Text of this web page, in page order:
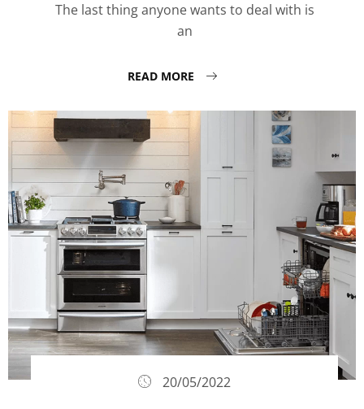
The last thing anyone wants to deal with is
an
READ MORE
20/05/2022